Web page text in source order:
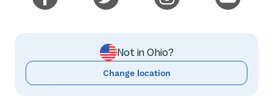
Not in Ohio?
Change location